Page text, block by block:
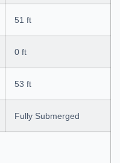
51 ft
0 ft
53 ft
Fully Submerged